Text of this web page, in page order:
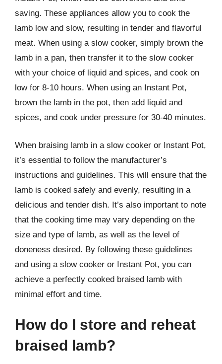
saving. These appliances allow you to cook the
lamb low and slow, resulting in tender and flavorful
meat. When using a slow cooker, simply brown the
lamb in a pan, then transfer it to the slow cooker
with your choice of liquid and spices, and cook on
low for 8-10 hours. When using an Instant Pot,
brown the lamb in the pot, then add liquid and
spices, and cook under pressure for 30-40 minutes.
When braising lamb in a slow cooker or Instant Pot,
it’s essential to follow the manufacturer’s
instructions and guidelines. This will ensure that the
lamb is cooked safely and evenly, resulting in a
delicious and tender dish. It’s also important to note
that the cooking time may vary depending on the
size and type of lamb, as well as the level of
doneness desired. By following these guidelines
and using a slow cooker or Instant Pot, you can
achieve a perfectly cooked braised lamb with
minimal effort and time.
How do I store and reheat
braised lamb?